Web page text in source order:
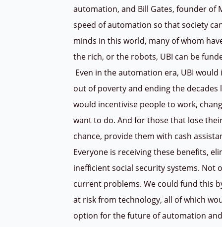
automation, and Bill Gates, founder of
speed of automation so that society
minds in this world, many of whom
the rich, or the robots, UBI can be
Even in the automation era, UBI
out of poverty and ending the
would incentivise people to work,
want to do. And for those that lose
chance, provide them with cash
Everyone is receiving these benefits,
inefficient social security systems. Not
current problems. We could fund this
at risk from technology, all of which
option for the future of automation